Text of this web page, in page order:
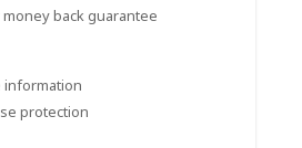
money back guarantee
information
protection